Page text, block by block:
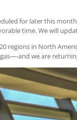
for later this
time. We will
regions in North
and we are